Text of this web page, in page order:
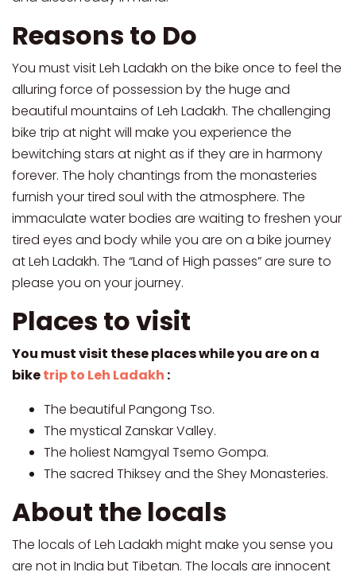
Reasons to Do
You must visit Leh Ladakh on the bike once to feel the
alluring force of possession by the huge and
beautiful mountains of Leh Ladakh. The challenging
bike trip at night will make you experience the
bewitching stars at night as if they are in harmony
forever. The holy chantings from the monasteries
furnish your tired soul with the atmosphere. The
immaculate water bodies are waiting to freshen your
tired eyes and body while you are on a bike journey
at Leh Ladakh. The “Land of High passes” are sure to
please you on your journey.
Places to visit
You must visit these places while you are on a
biketrip to Leh Ladakh :
The beautiful Pangong Tso.
The mystical Zanskar Valley.
The holiest Namgyal Tsemo Gompa.
The sacred Thiksey and the Shey Monasteries.
About the locals
The locals of Leh Ladakh might make you sense you
are not in India but Tibetan. The locals are innocent